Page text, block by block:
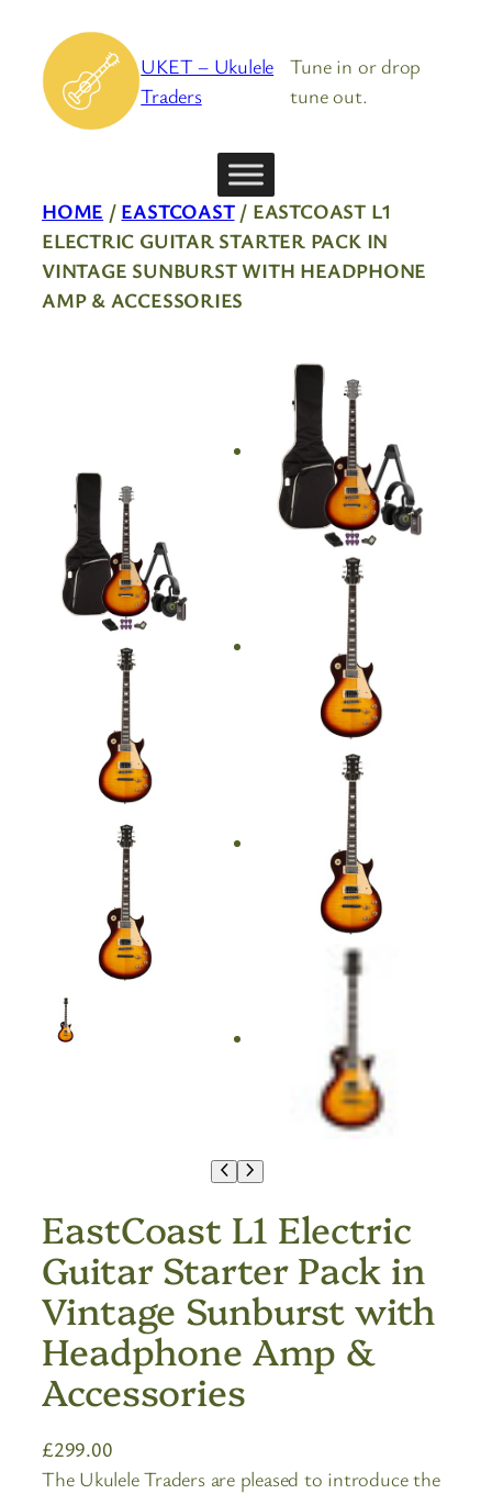
content
UKET – Ukulele
Traders
Tune in or drop
tune out.
HOME / EASTCOAST/ EASTCOAST L1
ELECTRIC GUITAR STARTER PACK IN
VINTAGE SUNBURST WITH HEADPHONE
AMP & ACCESSORIES
EastCoast L1 Electric
Guitar Starter Pack in
Vintage Sunburst with
Headphone Amp &
Accessories
£299.00
The Ukulele Traders are pleased to introduce the